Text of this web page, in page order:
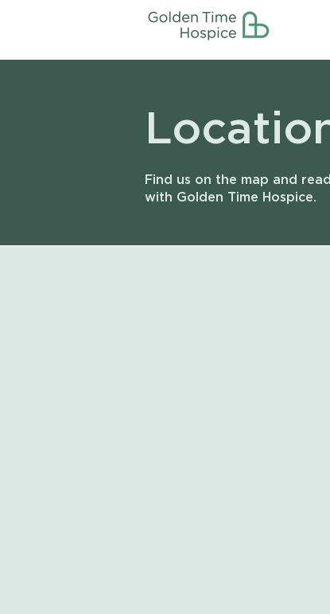
Find us on the map and
with Golden Time Hospice.